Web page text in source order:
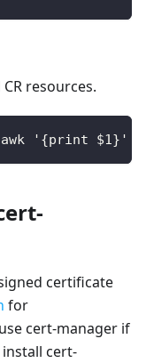
resources.
'{print $1}'
certificate
for
cert-manager if
cert-